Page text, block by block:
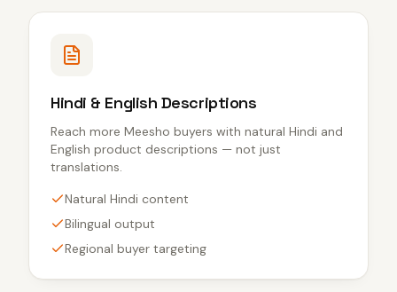
Hindi & English Descriptions
Reach more Meesho buyers with natural Hindi and
English product descriptions — not just
translations.
Natural Hindi content
Bilingual output
Regional buyer targeting